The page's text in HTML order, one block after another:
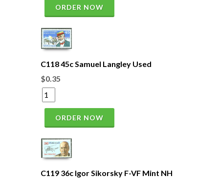
ORDER NOW
C118 45c Samuel Langley Used
$0.35
ORDER NOW
C119 36c Igor Sikorsky F-VF Mint NH